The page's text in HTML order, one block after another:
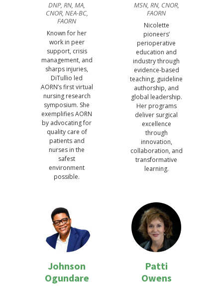
DNP, RN, MA,
CNOR, NEA-BC,
FAORN
Known for her
work in peer
support, crisis
management, and
sharps injuries,
DiTullio led
AORN’s first virtual
nursing research
symposium. She
exemplifies AORN
by advocating for
quality care of
patients and
nurses in the
safest
environment
possible.
MSN, RN, CNOR,
FAORN
Nicolette
pioneers’
perioperative
education and
industry through
evidence-based
teaching, guideline
authorship, and
global leadership.
Her programs
deliver surgical
excellence
through
innovation,
collaboration, and
transformative
learning.
Johnson
Ogundare
Patti
Owens